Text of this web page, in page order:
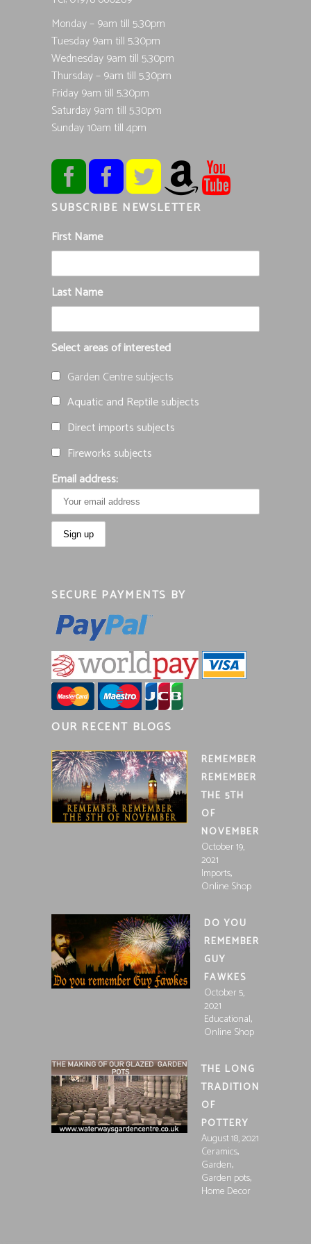
Monday – 9am till 5.30pm
Tuesday 9am till 5.30pm
Wednesday 9am till 5.30pm
Thursday – 9am till 5.30pm
Friday 9am till 5.30pm
Saturday 9am till 5.30pm
Sunday 10am till 4pm
SUBSCRIBE NEWSLETTER
First Name
Last Name
Select areas of interested
Garden Centre subjects
Aquatic and Reptile subjects
Direct imports subjects
Fireworks subjects
Email address:
SECURE PAYMENTS BY
OUR RECENT BLOGS
REMEMBER
REMEMBER
THE 5TH
OF
NOVEMBER
October 19,
2021
Imports,
Online Shop
DO YOU
REMEMBER
GUY
FAWKES
October 5,
2021
Educational,
Online Shop
THE LONG
TRADITION
OF
POTTERY
August 18, 2021
Ceramics,
Garden,
Garden pots,
Home Decor